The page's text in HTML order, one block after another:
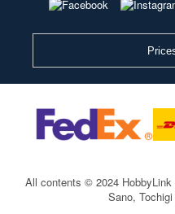
All contents © 2024 HobbyLink
Sano,